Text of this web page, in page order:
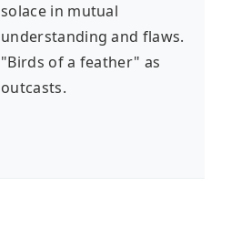
solace in mutual
understanding and flaws.
"Birds of a feather" as
outcasts.